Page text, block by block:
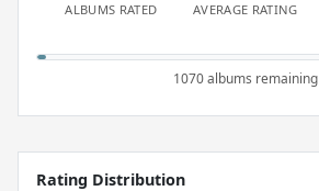
ALBUMS RATED AVERAGE RATING
1070 albums remaining
Rating Distribution